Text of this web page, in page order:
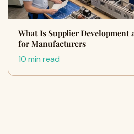
What Is Supplier Development
for Manufacturers
10 min read